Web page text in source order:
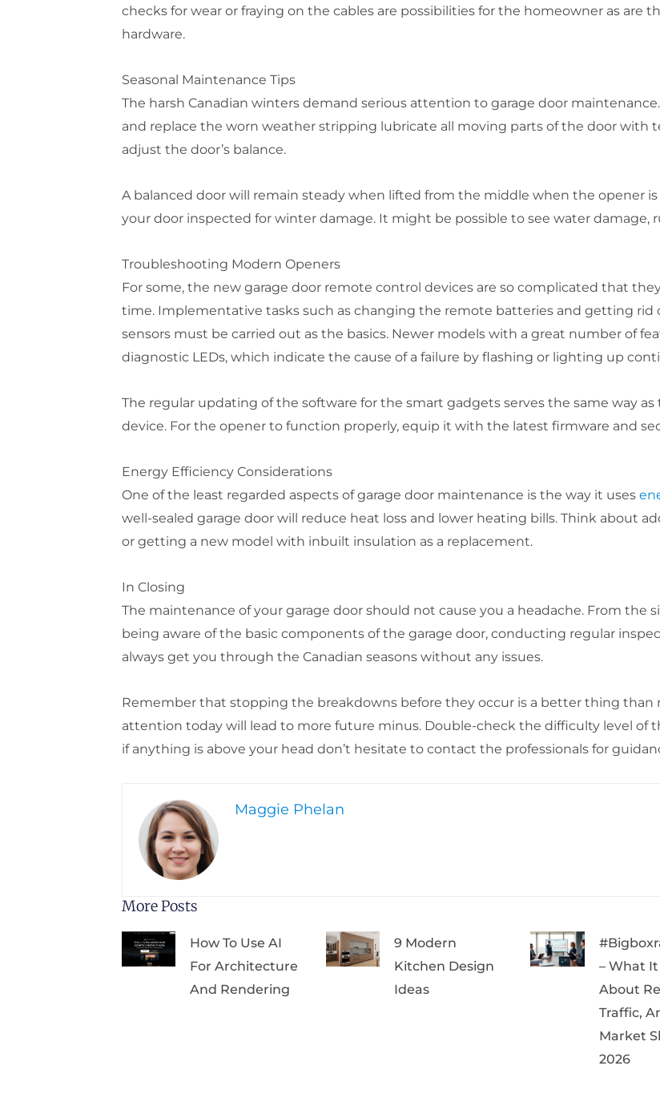
checks for wear or fraying on the cables are possibilities for the homeowner as are
hardware.
Seasonal Maintenance Tips
The harsh Canadian winters demand serious attention to garage door
and replace the worn weather stripping lubricate all moving parts of the door with
adjust the door’s balance.
A balanced door will remain steady when lifted from the middle when the opener
your door inspected for winter damage. It might be possible to see water damage,
Troubleshooting Modern Openers
For some, the new garage door remote control devices are so complicated that
time. Implementative tasks such as changing the remote batteries and getting rid
sensors must be carried out as the basics. Newer models with a great number of
diagnostic LEDs, which indicate the cause of a failure by flashing or lighting up
The regular updating of the software for the smart gadgets serves the same way
device. For the opener to function properly, equip it with the latest firmware and
Energy Efficiency Considerations
One of the least regarded aspects of garage door maintenance is the way it uses
well-sealed garage door will reduce heat loss and lower heating bills. Think about
or getting a new model with inbuilt insulation as a replacement.
In Closing
The maintenance of your garage door should not cause you a headache. From the
being aware of the basic components of the garage door, conducting regular
always get you through the Canadian seasons without any issues.
Remember that stopping the breakdowns before they occur is a better thing than
attention today will lead to more future minus. Double-check the difficulty level of
if anything is above your head don’t hesitate to contact the professionals for
Maggie Phelan
More Posts
How To Use AI
For Architecture
And Rendering
9 Modern
Kitchen Design
Ideas
– What It
About
Traffic,
Market
2026